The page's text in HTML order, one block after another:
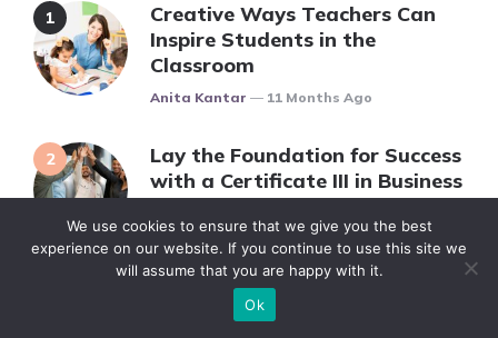
Creative Ways Teachers Can
Inspire Students in the
Classroom
Posted
Anita Kantar 11 Months Ago
Lay the Foundation for Success
with a Certificate III in Business
Complete Guide to Finding
Solved Math Problems for All
We use cookies to ensure that we give you the best
experience on our website. If you continue to use this site we
will assume that you are happy with it.
Ok